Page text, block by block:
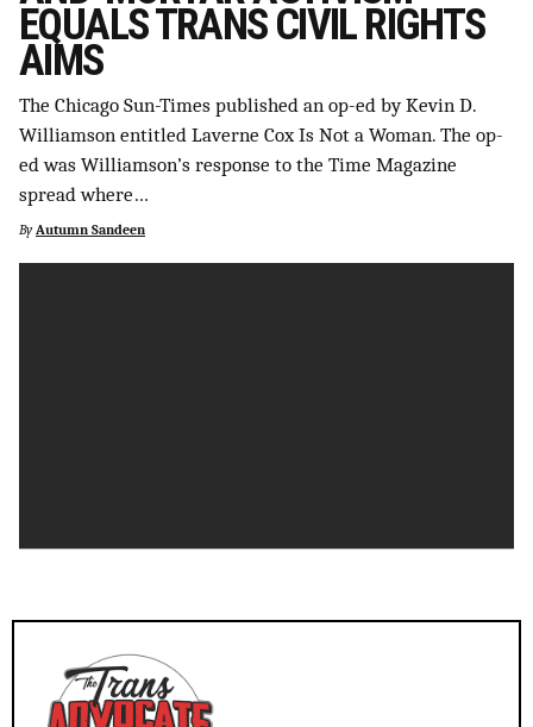
SUPPORT INDEPENDENT TRANS MEDIA
EQUALS TRANS CIVIL RIGHTS
AIMS
The Chicago Sun-Times published an op-ed by Kevin D.
Williamson entitled Laverne Cox Is Not a Woman. The op-
ed was Williamson’s response to the Time Magazine
spread where…
By Autumn Sandeen